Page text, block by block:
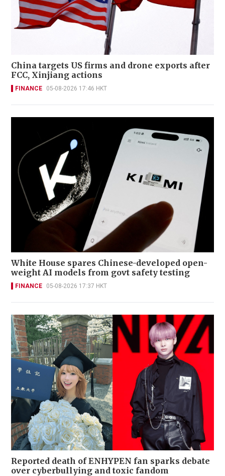
China targets US firms and drone exports after
FCC, Xinjiang actions
FINANCE 05-08-2026 17:46 HKT
White House spares Chinese-developed open-
weight AI models from govt safety testing
FINANCE 05-08-2026 17:37 HKT
Reported death of ENHYPEN fan sparks debate
over cyberbullying and toxic fandom